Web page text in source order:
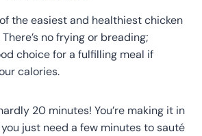
the easiest and healthiest chicken
no frying or breading;
choice for a fulfilling meal if
calories.
20 minutes! You’re making it in
just need a few minutes to sauté